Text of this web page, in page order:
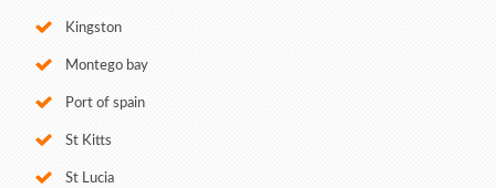
Kingston
Montego bay
Port of spain
St Kitts
St Lucia